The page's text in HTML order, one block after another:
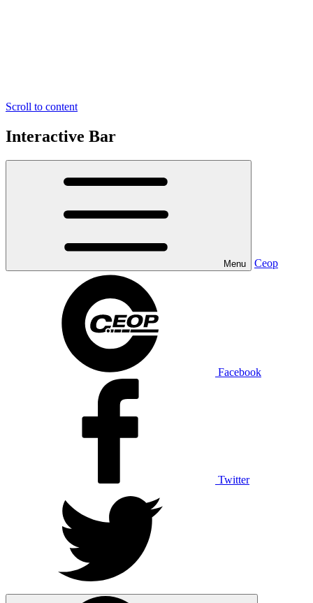
Scroll to content
Interactive Bar
Menu Ceop
Facebook
Twitter